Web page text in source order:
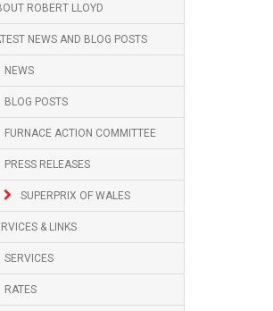
ROBERT LLOYD
NEWS AND BLOG POSTS
NEWS
BLOG POSTS
FURNACE ACTION COMMITTEE
PRESS RELEASES
SUPERPRIX OF WALES
& LINKS
SERVICES
RATES